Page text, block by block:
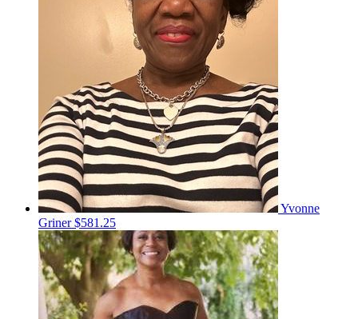
Yvonne
Griner$581.25